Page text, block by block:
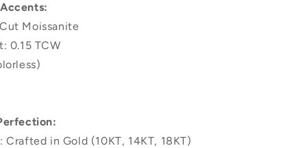
Moissanite
0.15 TCW
Crafted in Gold (10KT, 14KT, 18KT)